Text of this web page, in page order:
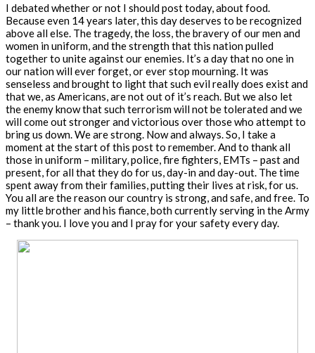
I debated whether or not I should post today, about food.
Because even 14 years later, this day deserves to be recognized
above all else. The tragedy, the loss, the bravery of our men and
women in uniform, and the strength that this nation pulled
together to unite against our enemies. It’s a day that no one in
our nation will ever forget, or ever stop mourning. It was
senseless and brought to light that such evil really does exist and
that we, as Americans, are not out of it’s reach. But we also let
the enemy know that such terrorism will not be tolerated and we
will come out stronger and victorious over those who attempt to
bring us down. We are strong. Now and always. So, I take a
moment at the start of this post to remember. And to thank all
those in uniform – military, police, fire fighters, EMTs – past and
present, for all that they do for us, day-in and day-out. The time
spent away from their families, putting their lives at risk, for us.
You all are the reason our country is strong, and safe, and free. To
my little brother and his fiance, both currently serving in the Army
– thank you. I love you and I pray for your safety every day.